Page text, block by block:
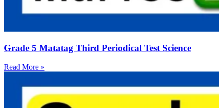
Grade 5 Matatag Third Periodical Test Science
Read More »